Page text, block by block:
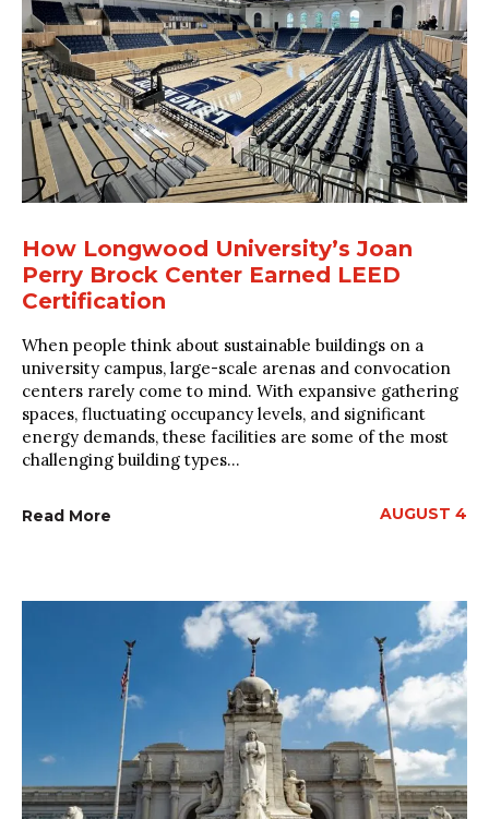
How Longwood University’s Joan
Perry Brock Center Earned LEED
Certification
When people think about sustainable buildings on a
university campus, large-scale arenas and convocation
centers rarely come to mind. With expansive gathering
spaces, fluctuating occupancy levels, and significant
energy demands, these facilities are some of the most
challenging building types...
Read More AUGUST 4